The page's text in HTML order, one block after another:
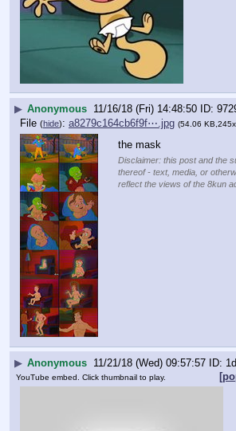
▶ Anonymous 11/16/18 (Fri) 14:48:50
File (hide): a8279c164cb6f9f⋯.jpg (54.06
the mask
Disclaimer: this post and the
thereof - text, media, or
reflect the views of the 8kun
▶ Anonymous 11/21/18 (Wed) 09:57:57
YouTube embed. Click thumbnail to play.